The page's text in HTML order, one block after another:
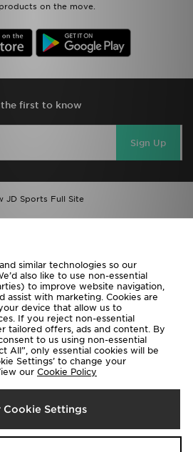
on the move.
the first to know
Sign Up
JD Sports Full Site
Careers
Select Country
similar technologies so our
also like to use non-essential
to improve website navigation,
assist with marketing. Cookies are
device that allow us to
If you reject non-essential
tailored offers, ads and content. By
to us using non-essential
All”, only essential cookies will be
Settings’ to change your
our Cookie Policy
Cookie Settings